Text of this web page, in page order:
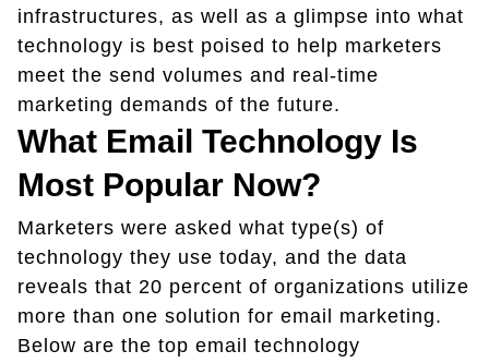
infrastructures, as well as a glimpse into what
technology is best poised to help marketers
meet the send volumes and real-time
marketing demands of the future.
What Email Technology Is
Most Popular Now?
Marketers were asked what type(s) of
technology they use today, and the data
reveals that 20 percent of organizations utilize
more than one solution for email marketing.
Below are the top email technology